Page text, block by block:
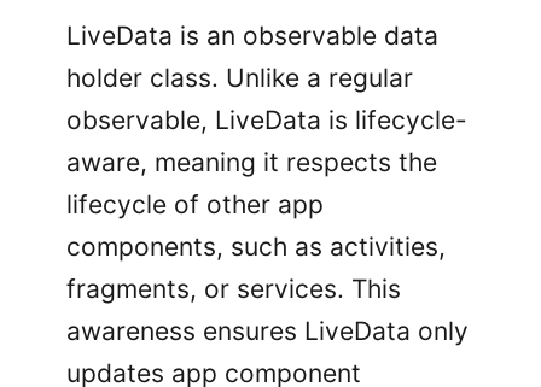
LiveData is an observable data
holder class. Unlike a regular
observable, LiveData is lifecycle-
aware, meaning it respects the
lifecycle of other app
components, such as activities,
fragments, or services. This
awareness ensures LiveData only
updates app component